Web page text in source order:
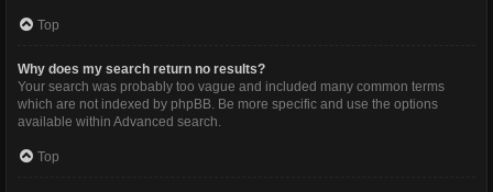
Top
Why does my search return no results?
Your search was probably too vague and included many common terms
which are not indexed by phpBB. Be more specific and use the options
available within Advanced search.
Top